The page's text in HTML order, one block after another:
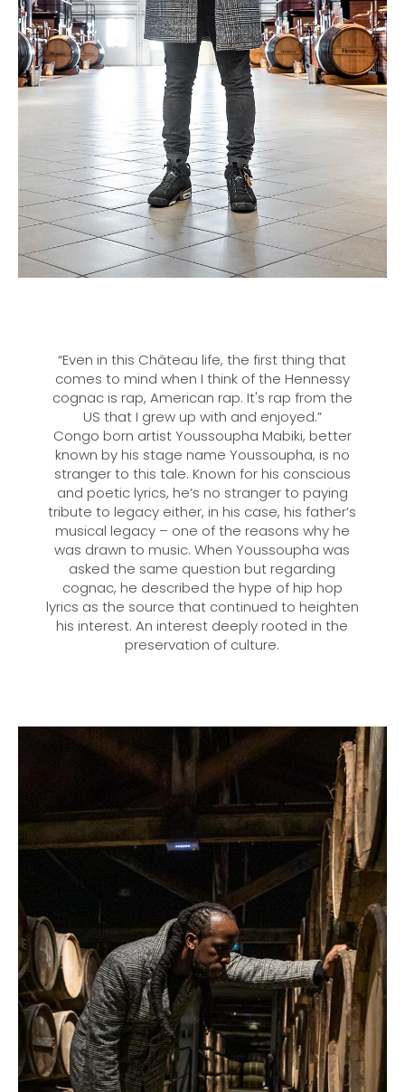
“Even in this Château life, the first thing that
comes to mind when I think of the Hennessy
cognac is rap, American rap. It's rap from the
US that I grew up with and enjoyed.”
Congo born artist Youssoupha Mabiki, better
known by his stage name Youssoupha, is no
stranger to this tale. Known for his conscious
and poetic lyrics, he’s no stranger to paying
tribute to legacy either, in his case, his father’s
musical legacy – one of the reasons why he
was drawn to music. When Youssoupha was
asked the same question but regarding
cognac, he described the hype of hip hop
lyrics as the source that continued to heighten
his interest. An interest deeply rooted in the
preservation of culture.